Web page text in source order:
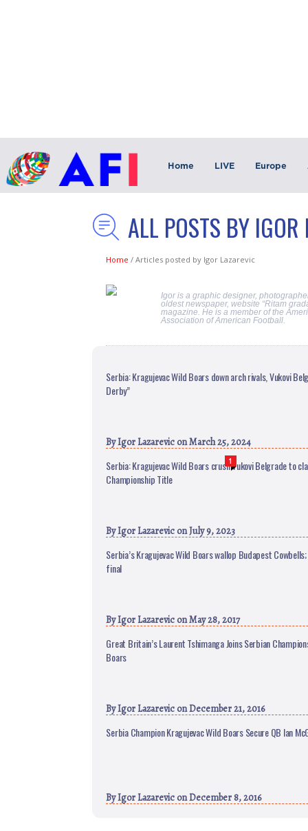
Home LIVE Europe
ALL POSTS BY IGOR
Home /Articles posted by Igor Lazarevic
Igor is a graphic designer,
oldest newspaper, website “Ritam
magazine. He is a member of the
Association of American Football.
Serbia: Kragujevac Wild Boars down arch rivals, Vukovi
Derby”
ByIgor Lazarevic on March 25, 2024
1
Serbia: Kragujevac Wild Boars crush Vukovi Belgrade to
Championship Title
ByIgor Lazarevic on July 9, 2023
Serbia’s Kragujevac Wild Boars wallop Budapest Cowbells;
final
ByIgor Lazarevic on May 28, 2017
Great Britain’s Laurent Tshimanga Joins Serbian
Boars
ByIgor Lazarevic on December 21, 2016
Serbia Champion Kragujevac Wild Boars Secure QB Ian
ByIgor Lazarevic on December 8, 2016